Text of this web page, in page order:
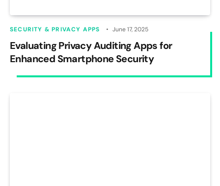
SECURITY & PRIVACY APPS June 17, 2025
Evaluating Privacy Auditing Apps for
Enhanced Smartphone Security